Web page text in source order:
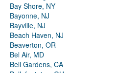
Bay Shore, NY
Bayonne, NJ
Bayville, NJ
Beach Haven, NJ
Beaverton, OR
Bel Air, MD
Bell Gardens, CA